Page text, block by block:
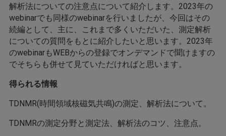
解析法についての注意点について紹介します。2023年の
webinarでも同様のwebinarを行いましたが、今回はその
続編として、主に、これまで多くいただいた、測定解析
についての質問をもとに紹介したいと思います。2023年
のwebinarもWEBからの登録でオンデマンドで聞けますの
でそちらも併せて見ていただければと思います。
得られる情報
TDNMR(時間領域核磁気共鳴)の測定、解析法について。
TDNMRの測定分野と測定法、解析法のコツ、注意点。